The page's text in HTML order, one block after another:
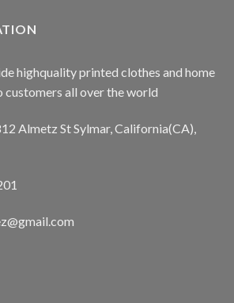
highquality printed clothes and home
customers all over the world
Almetz St Sylmar, California(CA),